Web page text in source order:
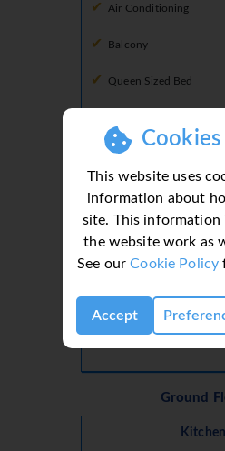
This website uses
information about
site. This information
the website work as
See ourCookie Policy
Accept
Air Conditioning
Balcony
Queen Sized Bed
Bedroom
Air Conditioning
Balcony
Queen Sized Bed
Tv Local Channels
Ground
Kitchen